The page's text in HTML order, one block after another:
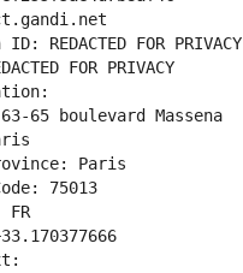
REDACTED FOR PRIVACY
FOR PRIVACY
65 boulevard Massena
Paris
75013
FR